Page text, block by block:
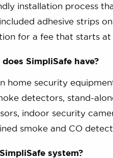
installation process
adhesive strips
for a fee that starts at
SimpliSafe have?
home security
detectors, stand-
indoor security
smoke and CO
system?